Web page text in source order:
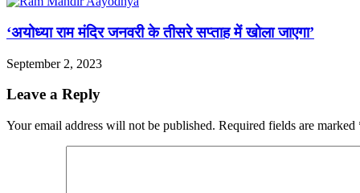
‘अयोध्या राम मंदिर जनवरी के तीसरे सप्ताह में खोला जाएगा’
September 2, 2023
Leave a Reply
Your email address will not be published. Required fields are marked